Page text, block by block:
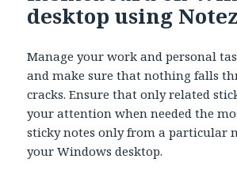
desktop using
Manage your work and personal
and make sure that nothing falls
cracks. Ensure that only related
your attention when needed the
sticky notes only from a particular
your Windows desktop.